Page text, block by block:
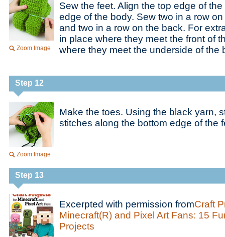
Zoom Image
Sew the feet. Align the top edge of
edge of the body. Sew two in a row
and two in a row on the back. For
in place where they meet the front of
where they meet the underside of the
Step 12
Zoom Image
Make the toes. Using the black yarn,
stitches along the bottom edge of the
Step 13
Excerpted with permission fromCraft
Minecraft(R) and Pixel Art Fans: 15
Projects